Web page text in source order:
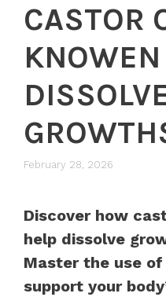
CASTOR
February 28, 2026
Discover how
help dissolve
Master the use
support your